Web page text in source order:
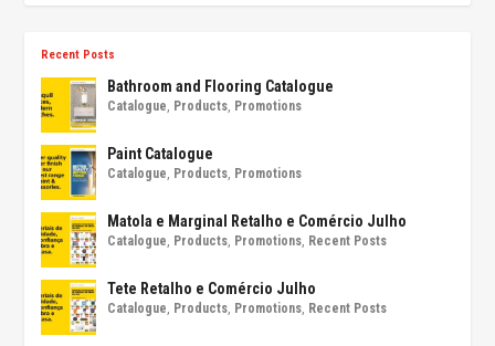
Recent Posts
Bathroom and Flooring Catalogue
Catalogue, Products, Promotions
Paint Catalogue
Catalogue, Products, Promotions
Matola e Marginal Retalho e Comércio Julho
Catalogue, Products, Promotions, Recent Posts
Tete Retalho e Comércio Julho
Catalogue, Products, Promotions, Recent Posts